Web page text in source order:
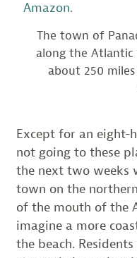
The town of
along the Atlantic
about 250
Except for an eight-
not going to these
the next two weeks
town on the
of the mouth of the
imagine a more
the beach.